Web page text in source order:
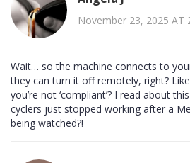
November 23, 2025 AT
Wait… so the machine connects to
they can turn it off remotely, right?
you’re not ‘compliant’? I read about
cyclers just stopped working after a
being watched?!